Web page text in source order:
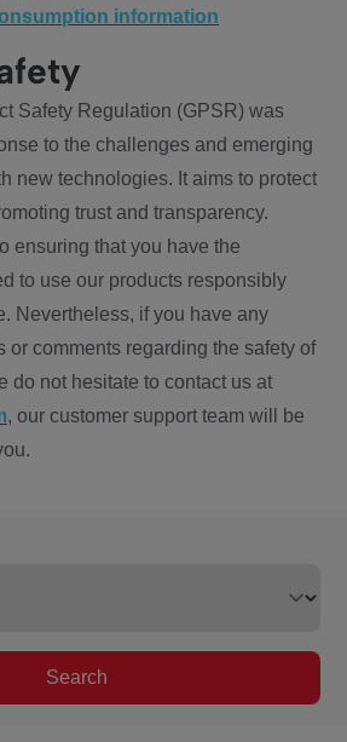
information
Safety Regulation (GPSR) was
to the challenges and emerging
new technologies. It aims to protect
trust and transparency.
ensuring that you have the
to use our products responsibly
Nevertheless, if you have any
or comments regarding the safety of
do not hesitate to contact us at
, our customer support team will be
Search